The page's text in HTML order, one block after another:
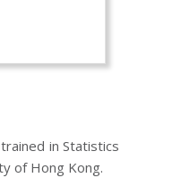
in Statistics
of Hong Kong.